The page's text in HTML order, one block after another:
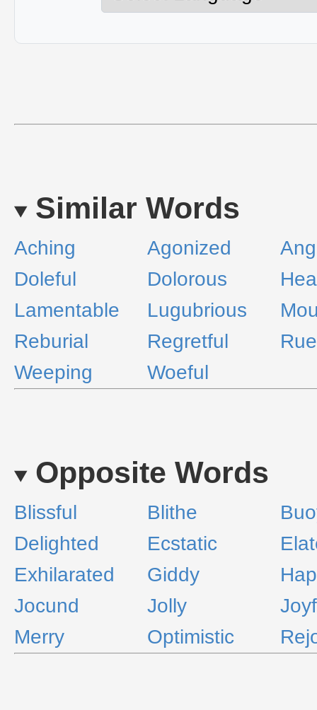
Similar Words
Aching Agonized
Doleful
Dolorous
Lamentable
Lugubrious
Reburial
Regretful
Weeping
Woeful
Opposite Words
Blissful Blithe
Delighted
Ecstatic
Exhilarated
Giddy
Jocund
Jolly
Merry
Optimistic